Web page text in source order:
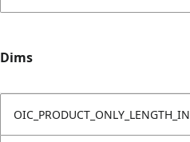
Dims
OIC_PRODUCT_ONLY_LENGTH_IN